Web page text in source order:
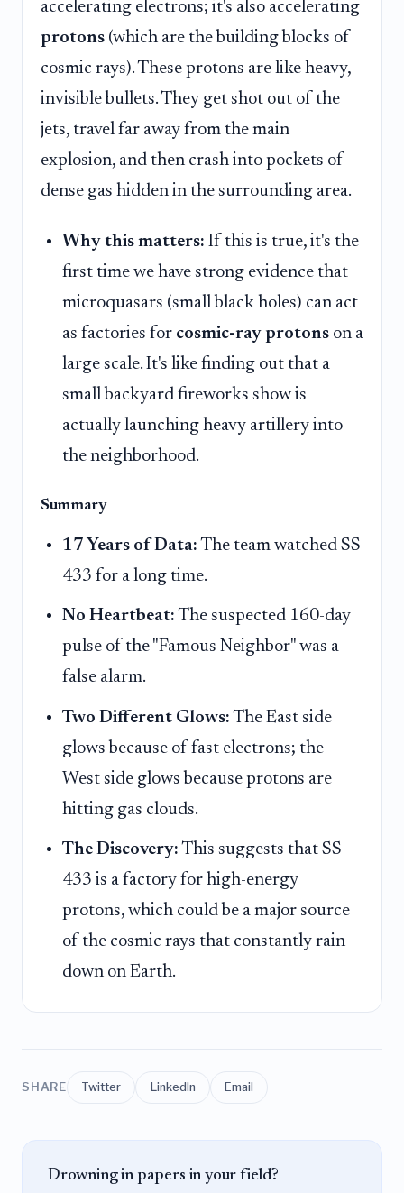
accelerating electrons; it's also accelerating
protons (which are the building blocks of
cosmic rays). These protons are like heavy,
invisible bullets. They get shot out of the
jets, travel far away from the main
explosion, and then crash into pockets of
dense gas hidden in the surrounding area.
Why this matters: If this is true, it's the
first time we have strong evidence that
microquasars (small black holes) can act
as factories for cosmic-ray protons on a
large scale. It's like finding out that a
small backyard fireworks show is
actually launching heavy artillery into
the neighborhood.
Summary
17 Years of Data: The team watched SS
433 for a long time.
No Heartbeat: The suspected 160-day
pulse of the "Famous Neighbor" was a
false alarm.
Two Different Glows: The East side
glows because of fast electrons; the
West side glows because protons are
hitting gas clouds.
The Discovery: This suggests that SS
433 is a factory for high-energy
protons, which could be a major source
of the cosmic rays that constantly rain
down on Earth.
SHARE Twitter LinkedIn Email
Drowning in papers in your field?